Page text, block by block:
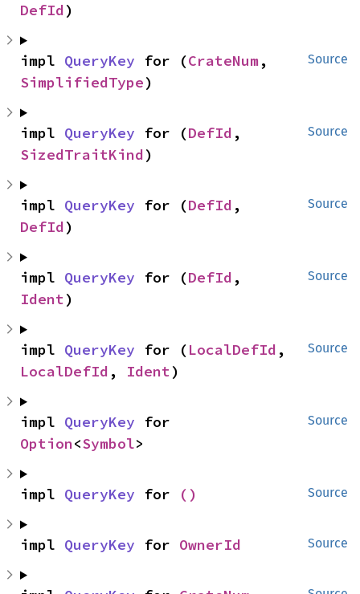
DefId)
Source
impl QueryKey for (CrateNum
SimplifiedType)
Source
impl QueryKey for (DefId
SizedTraitKind)
Source
impl QueryKey for (DefId
DefId)
Source
impl QueryKey for (DefId
Ident)
Source
impl QueryKey for (LocalDefId
LocalDefId , Ident)
Source
impl QueryKey
Option<Symbol>
Source
impl QueryKey for ()
Source
impl QueryKey for OwnerId